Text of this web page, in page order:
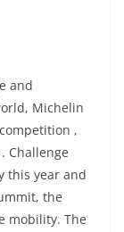
and
Michelin
,
Challenge
this year and
the
mobility. The